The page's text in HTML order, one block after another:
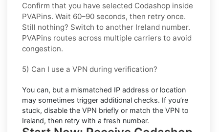
Confirm that you have selected Codashop inside
PVAPins. Wait 60–90 seconds, then retry once.
Still nothing? Switch to another Ireland number.
PVAPins routes across multiple carriers to avoid
congestion.
5) Can I use a VPN during verification?
You can, but a mismatched IP address or location
may sometimes trigger additional checks. If you’re
stuck, disable the VPN briefly or match the VPN to
Ireland, then retry with a fresh number.